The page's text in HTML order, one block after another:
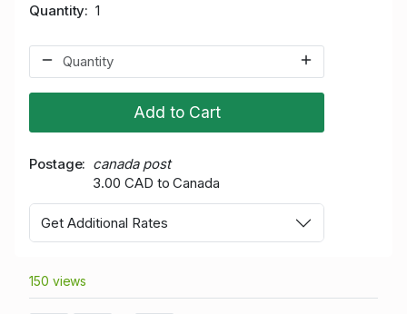
Quantity 1
Add to Cart
Postage
canada post
3.00 CAD to Canada
Get Additional Rates
150 views